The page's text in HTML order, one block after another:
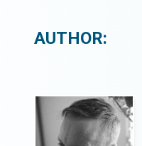
AUTHOR: